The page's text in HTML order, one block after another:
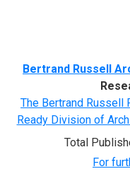
Bertrand Russell
The Bertrand Russell
Ready Division of
Total
For